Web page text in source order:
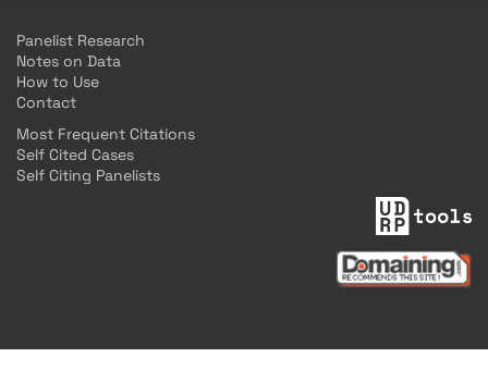
Panelist Research
Notes on Data
How to Use
Contact
Most Frequent Citations
Self Cited Cases
Self Citing Panelists